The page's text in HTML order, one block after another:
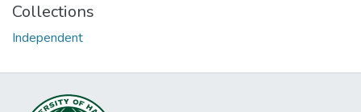
Collections
Independent